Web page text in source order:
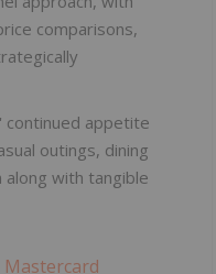
comparisons,
continued appetite
outings, dining
with tangible
Mastercard